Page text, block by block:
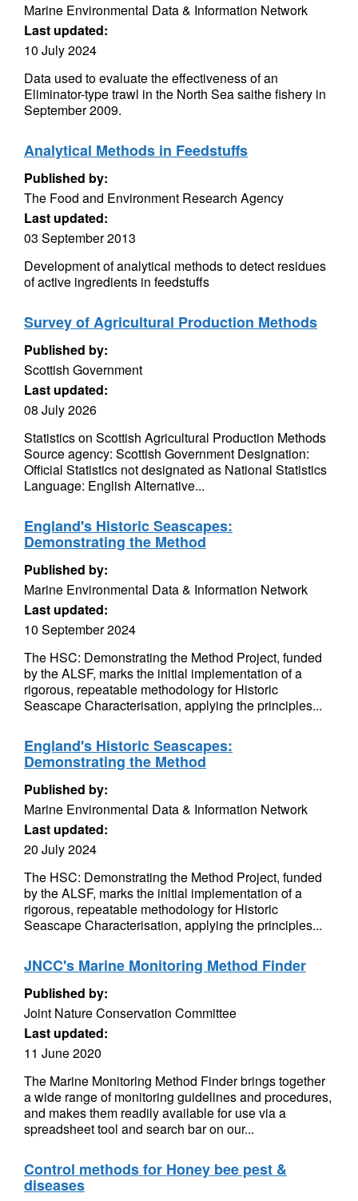
Marine Environmental Data & Information Network
Last updated:
10 July 2024
Data used to evaluate the effectiveness of an
Eliminator-type trawl in the North Sea saithe fishery in
September 2009.
Analytical Methods in Feedstuffs
Published by:
The Food and Environment Research Agency
Last updated:
03 September 2013
Development of analytical methods to detect residues
of active ingredients in feedstuffs
Survey of Agricultural Production Methods
Published by:
Scottish Government
Last updated:
08 July 2026
Statistics on Scottish Agricultural Production Methods
Source agency: Scottish Government Designation:
Official Statistics not designated as National Statistics
Language: English Alternative...
England's Historic Seascapes:
Demonstrating the Method
Published by:
Marine Environmental Data & Information Network
Last updated:
10 September 2024
The HSC: Demonstrating the Method Project, funded
by the ALSF, marks the initial implementation of a
rigorous, repeatable methodology for Historic
Seascape Characterisation, applying the principles...
England's Historic Seascapes:
Demonstrating the Method
Published by:
Marine Environmental Data & Information Network
Last updated:
20 July 2024
The HSC: Demonstrating the Method Project, funded
by the ALSF, marks the initial implementation of a
rigorous, repeatable methodology for Historic
Seascape Characterisation, applying the principles...
JNCC's Marine Monitoring Method Finder
Published by:
Joint Nature Conservation Committee
Last updated:
11 June 2020
The Marine Monitoring Method Finder brings together
a wide range of monitoring guidelines and procedures,
and makes them readily available for use via a
spreadsheet tool and search bar on our...
Control methods for Honey bee pest &
diseases